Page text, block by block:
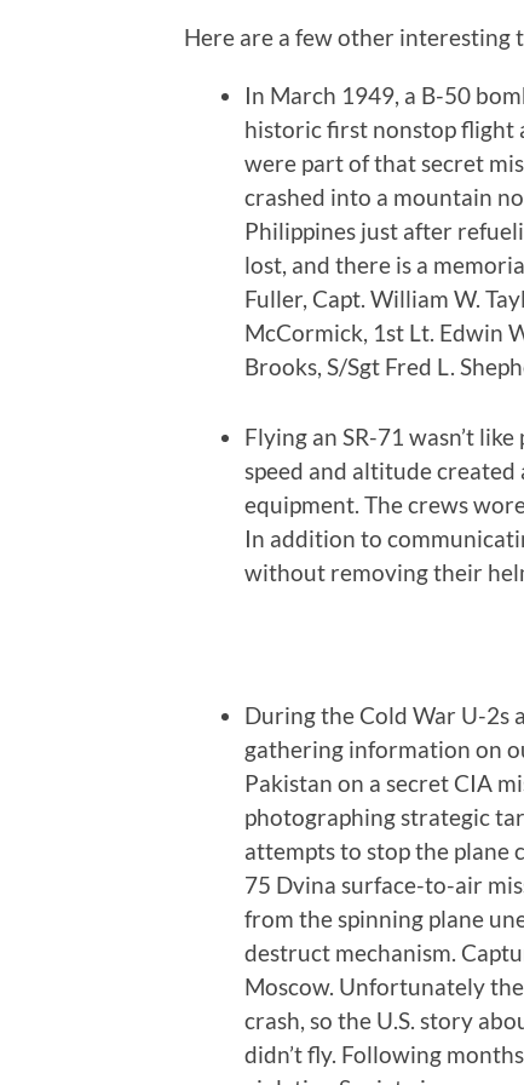
Here are a few other interesting
In March 1949, a B-50
historic first nonstop flight
were part of that secret
crashed into a mountain
Philippines just after
lost, and there is a
Fuller, Capt. William W.
McCormick, 1st Lt. Edwin
Brooks, S/Sgt Fred L.
Flying an SR-71 wasn’t
speed and altitude
equipment. The crews
In addition to
without removing their
During the Cold War U-2s
gathering information on
Pakistan on a secret CIA
photographing strategic
attempts to stop the plane
75 Dvina surface-to-air
from the spinning plane
destruct mechanism.
Moscow. Unfortunately
crash, so the U.S. story
didn’t fly. Following